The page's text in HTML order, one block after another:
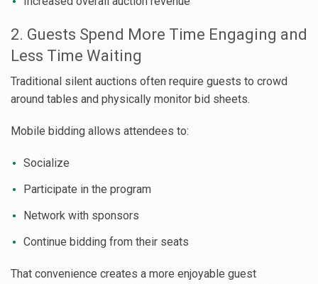
2. Guests Spend More Time Engaging and
Less Time Waiting
Traditional silent auctions often require guests to crowd
around tables and physically monitor bid sheets.
Mobile bidding allows attendees to:
Socialize
Participate in the program
Network with sponsors
Continue bidding from their seats
That convenience creates a more enjoyable guest